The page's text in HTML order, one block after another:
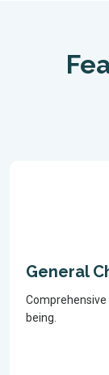
General
being.